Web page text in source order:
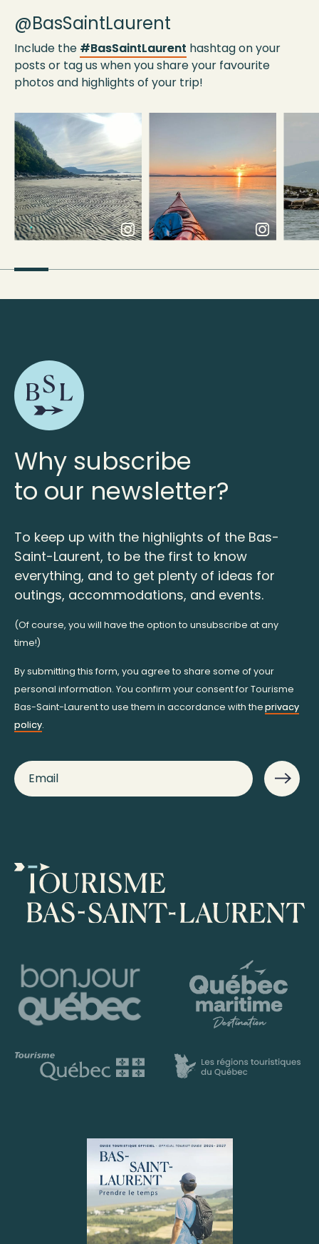
@BasSaintLaurent
Include the #BasSaintLaurent hashtag on your
posts or tag us when you share your favourite
photos and highlights of your trip!
Why subscribe
to our newsletter?
To keep up with the highlights of the Bas-
Saint-Laurent, to be the first to know
everything, and to get plenty of ideas for
outings, accommodations, and events.
(Of course, you will have the option to unsubscribe at any
time!)
By submitting this form, you agree to share some of your
personal information. You confirm your consent for Tourisme
Bas-Saint-Laurent to use them in accordance with theprivacy
policy.